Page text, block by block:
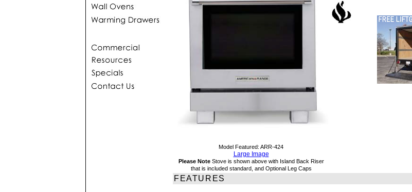
Model Featured: ARR-424
Large Image
Please NoteStove is shown above with Island Back Riser
that is included standard, and Optional Leg Caps
FEATURES